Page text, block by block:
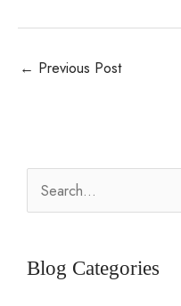
← Previous Post
e
rBlog Categories